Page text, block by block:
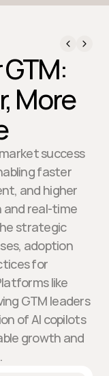
More
success
faster
and higher
real-time
strategic
adoption
for
like
GTM leaders
of AI copilots
growth and